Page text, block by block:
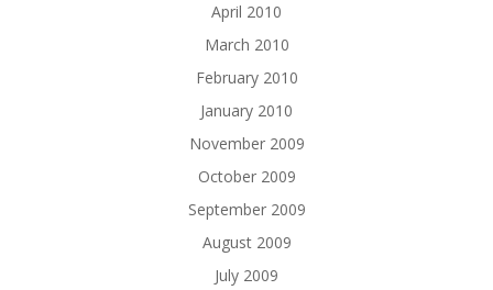
April 2010
March 2010
February 2010
January 2010
November 2009
October 2009
September 2009
August 2009
July 2009